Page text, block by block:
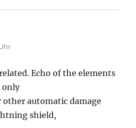
Echo of the elements
only
other automatic damage
shield,